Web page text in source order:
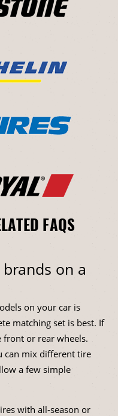
FAQS
on a
on your car is
matching set is best. If
front or rear wheels.
can mix different tire
a few simple
with all-season or